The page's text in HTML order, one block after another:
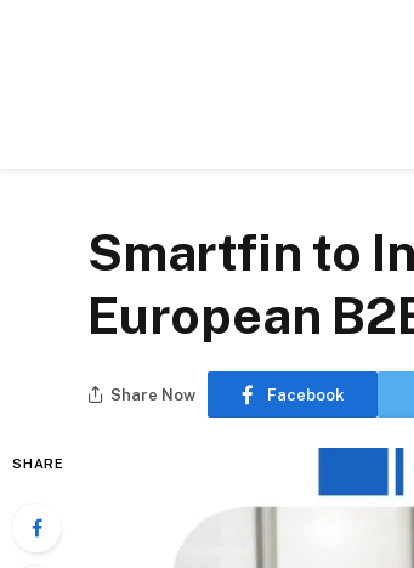
Smartfin to
European
Share Now Facebook
SHARE